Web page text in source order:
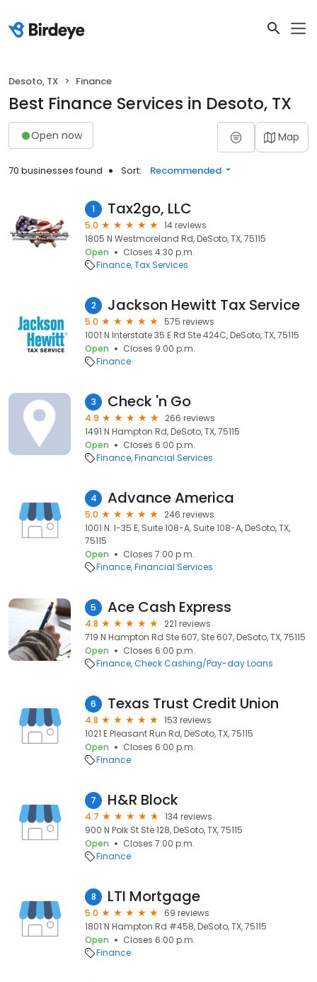
Desoto, TX Finance
Best Finance Services in Desoto, TX
Open now Map
70 businesses found Sort: Recommended
1 Tax2go, LLC
5.0
14 reviews
1805 N Westmoreland Rd, DeSoto, TX, 75115
Open
Closes 4:30 p.m.
Finance Tax Services
2 Jackson Hewitt Tax Service
5.0
575 reviews
1001 N Interstate 35 E Rd Ste 424C, DeSoto, TX, 75115
Open
Closes 9:00 p.m.
Finance
3 Check 'n Go
4.9
266 reviews
1491 N Hampton Rd, DeSoto, TX, 75115
Open
Closes 6:00 p.m.
Finance Financial Services
4 Advance America
5.0
246 reviews
1001 N. I-35 E, Suite 108-A, Suite 108-A, DeSoto, TX,
75115
Open
Closes 7:00 p.m.
Finance Financial Services
5 Ace Cash Express
4.8
221 reviews
719 N Hampton Rd Ste 607, Ste 607, DeSoto, TX, 75115
Open
Closes 6:00 p.m.
Finance Check Cashing/Pay-day Loans
6 Texas Trust Credit Union
4.8
153 reviews
1021 E Pleasant Run Rd, DeSoto, TX, 75115
Open
Closes 6:00 p.m.
Finance
7 H&R Block
4.7
134 reviews
900 N Polk St Ste 128, DeSoto, TX, 75115
Open
Closes 7:00 p.m.
Finance
8 LTI Mortgage
5.0
69 reviews
1801 N Hampton Rd #458, DeSoto, TX, 75115
Open
Closes 6:00 p.m.
Finance